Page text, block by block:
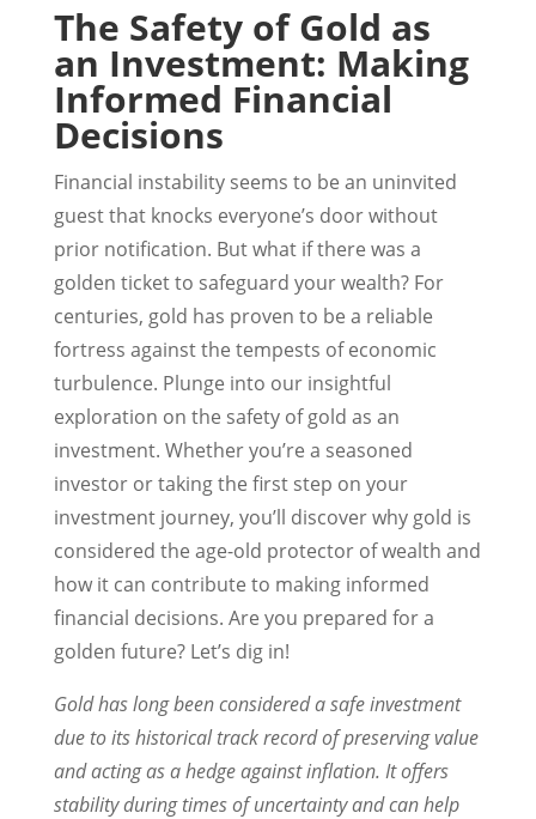
The Safety of Gold as
an Investment: Making
Informed Financial
Decisions
Financial instability seems to be an uninvited
guest that knocks everyone’s door without
prior notification. But what if there was a
golden ticket to safeguard your wealth? For
centuries, gold has proven to be a reliable
fortress against the tempests of economic
turbulence. Plunge into our insightful
exploration on the safety of gold as an
investment. Whether you’re a seasoned
investor or taking the first step on your
investment journey, you’ll discover why gold is
considered the age-old protector of wealth and
how it can contribute to making informed
financial decisions. Are you prepared for a
golden future? Let’s dig in!
Gold has long been considered a safe investment
due to its historical track record of preserving value
and acting as a hedge against inflation. It offers
stability during times of uncertainty and can help